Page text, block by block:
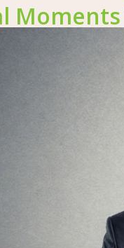
Moments